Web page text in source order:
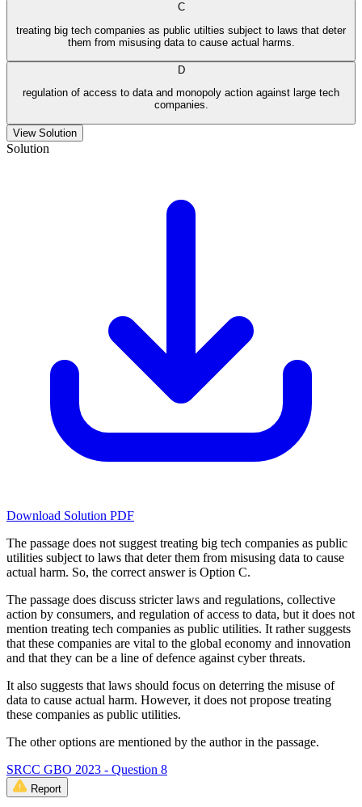
C
treating big tech companies as public utilties subject to laws that deter
them from misusing data to cause actual harms.
D
regulation of access to data and monopoly action against large tech
companies.
View Solution
Solution
Download Solution PDF
The passage does not suggest treating big tech companies as public
utilities subject to laws that deter them from misusing data to cause
actual harm. So, the correct answer is Option C.
The passage does discuss stricter laws and regulations, collective
action by consumers, and regulation of access to data, but it does not
mention treating tech companies as public utilities. It rather suggests
that these companies are vital to the global economy and innovation
and that they can be a line of defence against cyber threats.
It also suggests that laws should focus on deterring the misuse of
data to cause actual harm. However, it does not propose treating
these companies as public utilities.
The other options are mentioned by the author in the passage.
SRCC GBO 2023 - Question 8
Report